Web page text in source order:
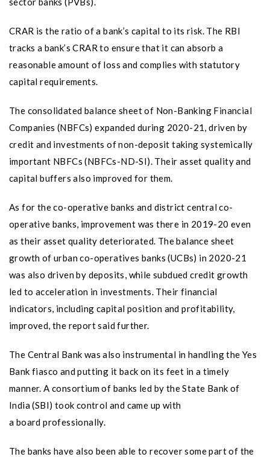
CRAR is the ratio of a bank’s capital to its risk. The RBI
tracks a bank’s CRAR to ensure that it can absorb a
reasonable amount of loss and complies with statutory
capital requirements.
The consolidated balance sheet of Non-Banking Financial
Companies (NBFCs) expanded during 2020-21, driven by
credit and investments of non-deposit taking systemically
important NBFCs (NBFCs-ND-SI). Their asset quality and
capital buffers also improved for them.
As for the co-operative banks and district central co-
operative banks, improvement was there in 2019-20 even
as their asset quality deteriorated. The balance sheet
growth of urban co-operatives banks (UCBs) in 2020-21
was also driven by deposits, while subdued credit growth
led to acceleration in investments. Their financial
indicators, including capital position and profitability,
improved, the report said further.
The Central Bank was also instrumental in handling the Yes
Bank fiasco and putting it back on its feet in a timely
manner. A consortium of banks led by the State Bank of
India (SBI) took control and came up with
a board professionally.
The banks have also been able to recover some part of the